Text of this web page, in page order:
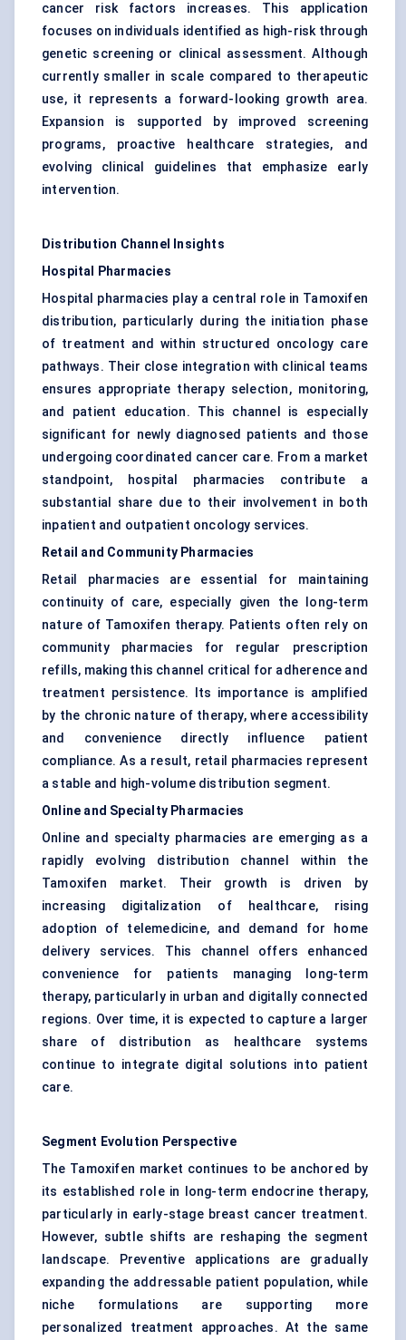
cancer risk factors increases. This application
focuses on individuals identified as high-risk through
genetic screening or clinical assessment. Although
currently smaller in scale compared to therapeutic
use, it represents a forward-looking growth area.
Expansion is supported by improved screening
programs, proactive healthcare strategies, and
evolving clinical guidelines that emphasize early
intervention.
Distribution Channel Insights
Hospital Pharmacies
Hospital pharmacies play a central role in Tamoxifen
distribution, particularly during the initiation phase
of treatment and within structured oncology care
pathways. Their close integration with clinical teams
ensures appropriate therapy selection, monitoring,
and patient education. This channel is especially
significant for newly diagnosed patients and those
undergoing coordinated cancer care. From a market
standpoint, hospital pharmacies contribute a
substantial share due to their involvement in both
inpatient and outpatient oncology services.
Retail and Community Pharmacies
Retail pharmacies are essential for maintaining
continuity of care, especially given the long-term
nature of Tamoxifen therapy. Patients often rely on
community pharmacies for regular prescription
refills, making this channel critical for adherence and
treatment persistence. Its importance is amplified
by the chronic nature of therapy, where accessibility
and convenience directly influence patient
compliance. As a result, retail pharmacies represent
a stable and high-volume distribution segment.
Online and Specialty Pharmacies
Online and specialty pharmacies are emerging as a
rapidly evolving distribution channel within the
Tamoxifen market. Their growth is driven by
increasing digitalization of healthcare, rising
adoption of telemedicine, and demand for home
delivery services. This channel offers enhanced
convenience for patients managing long-term
therapy, particularly in urban and digitally connected
regions. Over time, it is expected to capture a larger
share of distribution as healthcare systems
continue to integrate digital solutions into patient
care.
Segment Evolution Perspective
The Tamoxifen market continues to be anchored by
its established role in long-term endocrine therapy,
particularly in early-stage breast cancer treatment.
However, subtle shifts are reshaping the segment
landscape. Preventive applications are gradually
expanding the addressable patient population, while
niche formulations are supporting more
personalized treatment approaches. At the same